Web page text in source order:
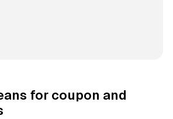
for coupon and